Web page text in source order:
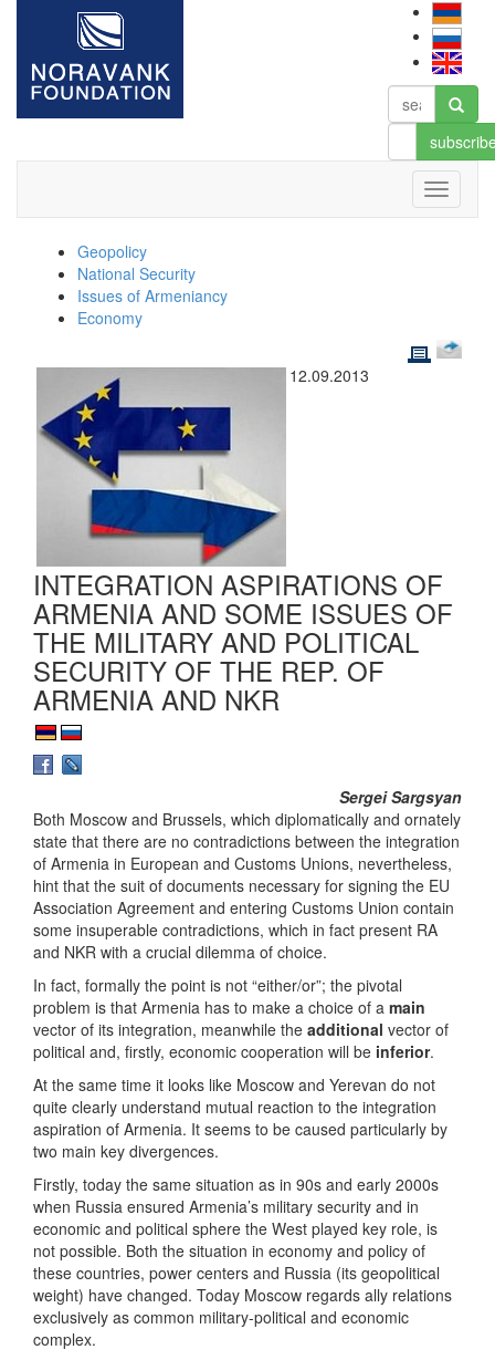
Geopolicy
National Security
Issues of Armeniancy
Economy
12.09.2013
INTEGRATION ASPIRATIONS OF
ARMENIA AND SOME ISSUES OF
THE MILITARY AND POLITICAL
SECURITY OF THE REP. OF
ARMENIA AND NKR
Sergei Sargsyan
Both Moscow and Brussels, which diplomatically and ornately
state that there are no contradictions between the integration
of Armenia in European and Customs Unions, nevertheless,
hint that the suit of documents necessary for signing the EU
Association Agreement and entering Customs Union contain
some insuperable contradictions, which in fact present RA
and NKR with a crucial dilemma of choice.
In fact, formally the point is not “either/or”; the pivotal
problem is that Armenia has to make a choice of a main
vector of its integration, meanwhile the additional vector of
political and, firstly, economic cooperation will be inferior.
At the same time it looks like Moscow and Yerevan do not
quite clearly understand mutual reaction to the integration
aspiration of Armenia. It seems to be caused particularly by
two main key divergences.
Firstly, today the same situation as in 90s and early 2000s
when Russia ensured Armenia’s military security and in
economic and political sphere the West played key role, is
not possible. Both the situation in economy and policy of
these countries, power centers and Russia (its geopolitical
weight) have changed. Today Moscow regards ally relations
exclusively as common military-political and economic
complex.